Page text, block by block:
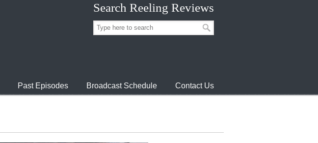
Search Reeling Reviews
Past Episodes Broadcast Schedule Contact Us